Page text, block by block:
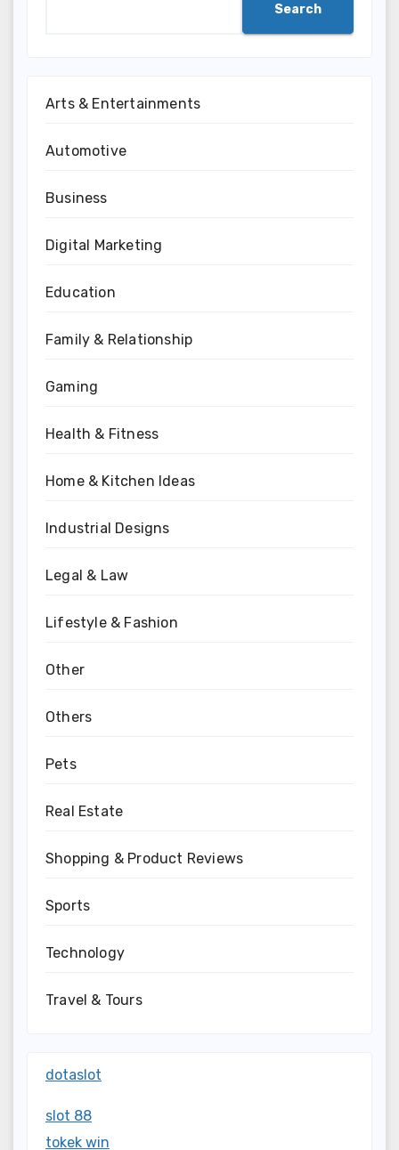
Search
Arts & Entertainments
Automotive
Business
Digital Marketing
Education
Family & Relationship
Gaming
Health & Fitness
Home & Kitchen Ideas
Industrial Designs
Legal & Law
Lifestyle & Fashion
Other
Others
Pets
Real Estate
Shopping & Product Reviews
Sports
Technology
Travel & Tours
dotaslot
slot 88
tokek win